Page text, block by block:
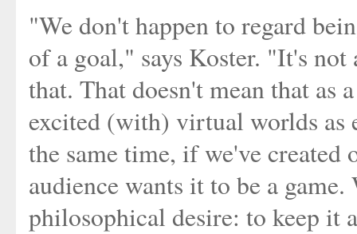
"We don't happen to regard
of a goal," says Koster. "It's
that. That doesn't mean that as
excited (with) virtual worlds as
the same time, if we've created
audience wants it to be a
philosophical desire: to keep it